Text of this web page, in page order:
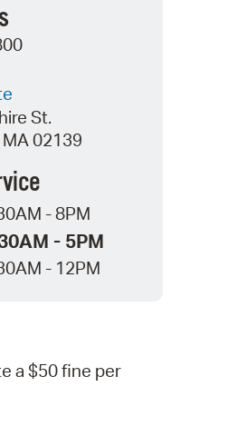
St.
02139
- 8PM
- 5PM
- 12PM
a $50 fine per